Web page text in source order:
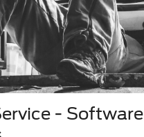
- Software